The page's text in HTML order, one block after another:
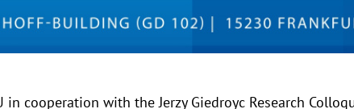
cooperation with the Jerzy Giedroyc Research